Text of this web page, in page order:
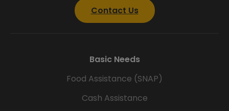
Contact Us
Basic Needs
Food Assistance (SNAP)
Cash Assistance